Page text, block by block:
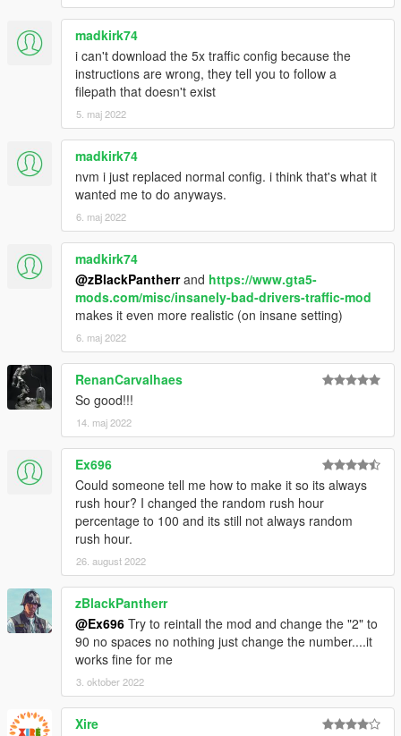
madkirk74
i can't download the 5x traffic config because the
instructions are wrong, they tell you to follow a
filepath that doesn't exist
5. maj 2022
madkirk74
nvm i just replaced normal config. i think that's what it
wanted me to do anyways.
6. maj 2022
madkirk74
@zBlackPantherrand https://www.gta5-
mods.com/misc/insanely-bad-drivers-traffic-mod
makes it even more realistic (on insane setting)
6. maj 2022
RenanCarvalhaes
So good!!!
14. maj 2022
Ex696
Could someone tell me how to make it so its always
rush hour? I changed the random rush hour
percentage to 100 and its still not always random
rush hour.
26. august 2022
zBlackPantherr
@Ex696 Try to reintall the mod and change the "2" to
90 no spaces no nothing just change the number....it
works fine for me
3. oktober 2022
Xire